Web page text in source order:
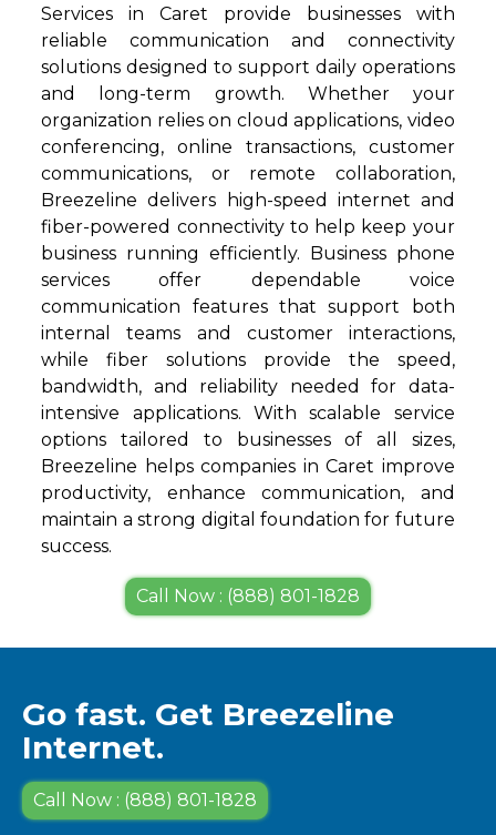
Services in Caret provide businesses with
reliable communication and connectivity
solutions designed to support daily operations
and long-term growth. Whether your
organization relies on cloud applications, video
conferencing, online transactions, customer
communications, or remote collaboration,
Breezeline delivers high-speed internet and
fiber-powered connectivity to help keep your
business running efficiently. Business phone
services offer dependable voice
communication features that support both
internal teams and customer interactions,
while fiber solutions provide the speed,
bandwidth, and reliability needed for data-
intensive applications. With scalable service
options tailored to businesses of all sizes,
Breezeline helps companies in Caret improve
productivity, enhance communication, and
maintain a strong digital foundation for future
success.
Call Now : (888) 801-1828
Go fast. Get Breezeline
Internet.
Call Now : (888) 801-1828